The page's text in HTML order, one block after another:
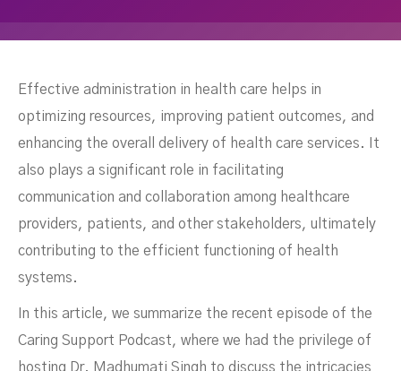
Administration
Effective administration in health care helps in
optimizing resources, improving patient outcomes, and
enhancing the overall delivery of health care services. It
also plays a significant role in facilitating
communication and collaboration among healthcare
providers, patients, and other stakeholders, ultimately
contributing to the efficient functioning of health
systems.
In this article, we summarize the recent episode of the
Caring Support Podcast, where we had the privilege of
hosting Dr. Madhumati Singh to discuss the intricacies